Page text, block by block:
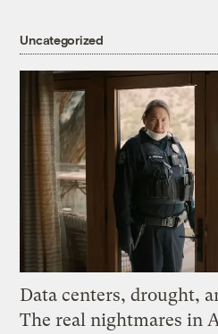
Uncategorized
Data centers, drought,
The real nightmares in